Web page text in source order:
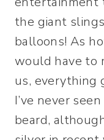
the giant
balloons! As
would have to
us, everything
I’ve never
beard,